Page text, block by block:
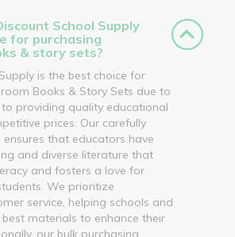
School Supply
for purchasing
& story sets?
is the best choice for
Books & Story Sets due to
providing quality educational
prices. Our carefully
that educators have
and diverse literature that
and fosters a love for
We prioritize
service, helping schools and
materials to enhance their
our bulk purchasing